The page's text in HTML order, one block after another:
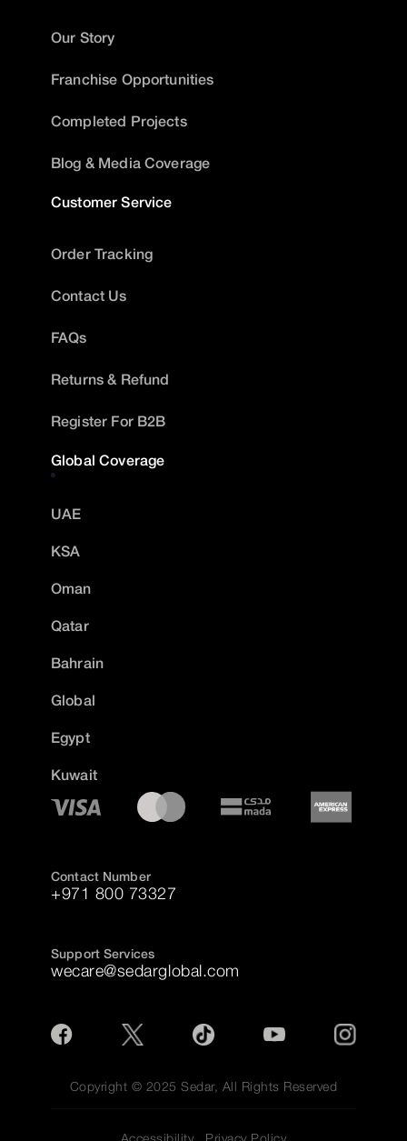
Our Story
Franchise Opportunities
Completed Projects
Blog & Media Coverage
Customer Service
Order Tracking
Contact Us
FAQs
Returns & Refund
Register For B2B
Global Coverage
UAE
KSA
Oman
Qatar
Bahrain
Global
Egypt
Kuwait
Contact Number
+971 800 73327
Support Services
wecare@sedarglobal.com
Copyright © 2025 Sedar, All Rights Reserved
Accessibility Privacy Policy